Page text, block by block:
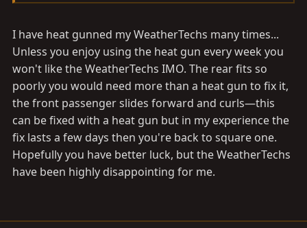
I have heat gunned my WeatherTechs many times...
Unless you enjoy using the heat gun every week you
won't like the WeatherTechs IMO. The rear fits so
poorly you would need more than a heat gun to fix it,
the front passenger slides forward and curls—this
can be fixed with a heat gun but in my experience the
fix lasts a few days then you're back to square one.
Hopefully you have better luck, but the WeatherTechs
have been highly disappointing for me.